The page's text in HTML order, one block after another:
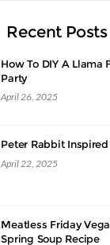
Recent Posts
How To DIY A Llama
Party
April 26, 2025
Peter Rabbit
April 22, 2025
Meatless Friday
Spring Soup Recipe